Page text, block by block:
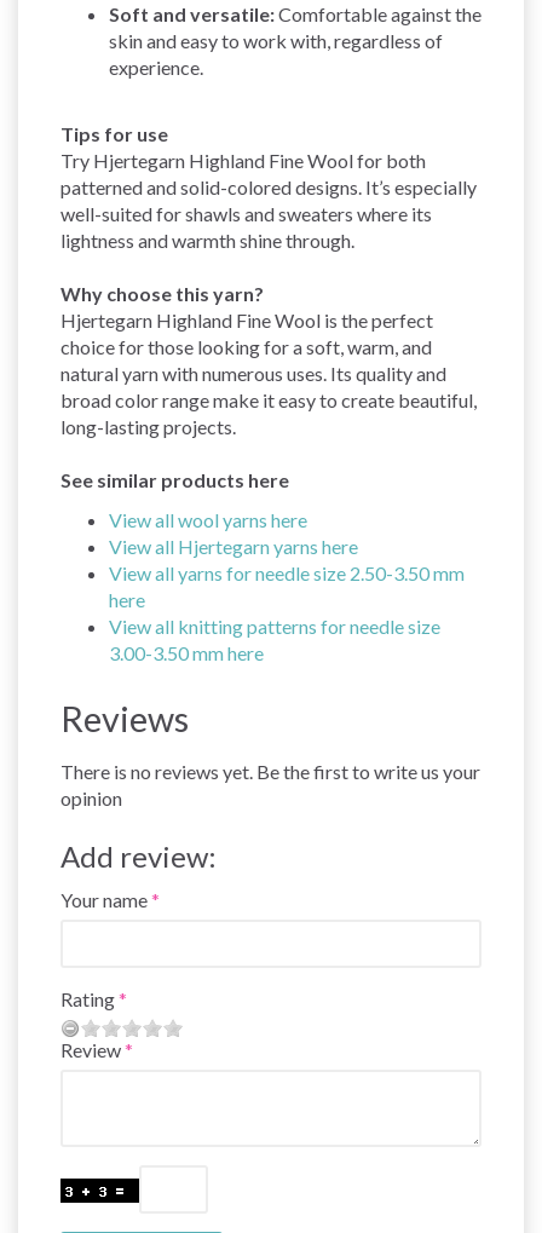
Soft and versatile:Comfortable against the
skin and easy to work with, regardless of
experience.
Tips for use
Try Hjertegarn Highland Fine Wool for both
patterned and solid-colored designs. It’s especially
well-suited for shawls and sweaters where its
lightness and warmth shine through.
Why choose this yarn?
Hjertegarn Highland Fine Wool is the perfect
choice for those looking for a soft, warm, and
natural yarn with numerous uses. Its quality and
broad color range make it easy to create beautiful,
long-lasting projects.
See similar products here
View all wool yarns here
View all Hjertegarn yarns here
View all yarns for needle size 2.50-3.50 mm
here
View all knitting patterns for needle size
3.00-3.50 mm here
Reviews
There is no reviews yet. Be the first to write us your
opinion
Add review:
Your name
Rating
Review